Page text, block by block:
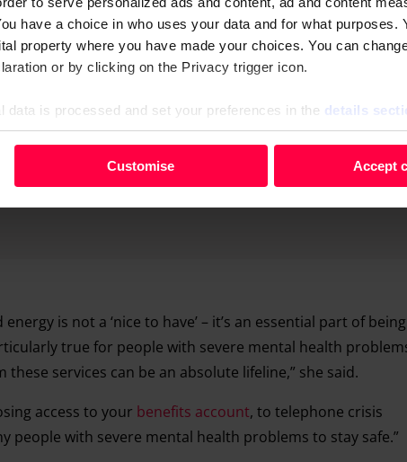
have a choice in who uses your data and for what purposes.
property where you have made your choices. You can
or by clicking on the Privacy trigger icon.
data is processed and set your preferences in the details
have a choice in who uses your data and for what purposes.
Customise Accept
is not a ‘nice to have’ – it’s an essential part of being
true for people with severe mental health
services can be an absolute lifeline,” she said.
access to your benefits account, to telephone crisis
people with severe mental health problems to stay safe.”